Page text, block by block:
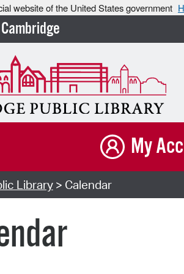
website of the United States government
My
Library> Calendar